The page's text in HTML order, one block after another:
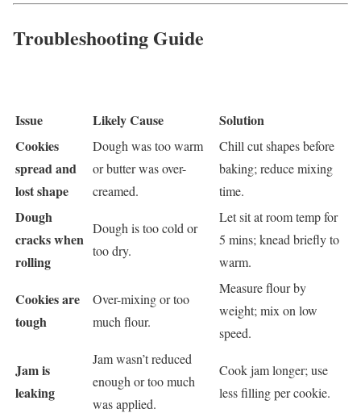
Troubleshooting Guide
Issue Likely Cause
Solution
Cookies
spread and
lost shape
Dough was too warm
or butter was over-
creamed.
Chill cut shapes before
baking; reduce mixing
time.
Dough
cracks when
rolling
Dough is too cold or
too dry.
Let sit at room temp for
5 mins; knead briefly to
warm.
Cookies are
tough
Over-mixing or too
much flour.
Measure flour by
weight; mix on low
speed.
Jam is
leaking
Jam wasn’t reduced
enough or too much
was applied.
Cook jam longer; use
less filling per cookie.